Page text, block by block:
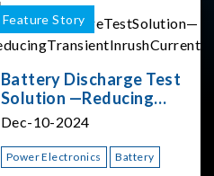
Feature Story
Battery Discharge Test
Solution —Reducing
Transient Inrush
Dec-10-2024
Power Electronics Battery